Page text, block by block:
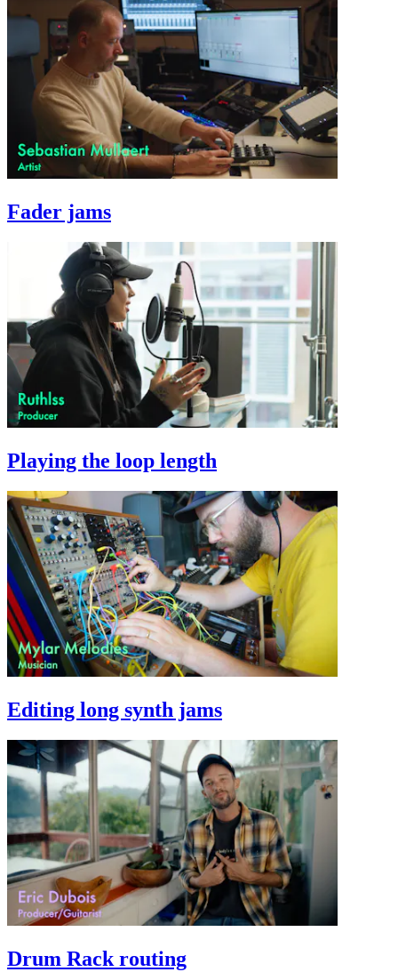
Fader jams
Playing the loop length
Editing long synth jams
Drum Rack routing